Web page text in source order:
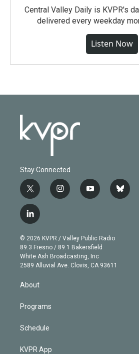
Central Valley Daily is KVPR's
delivered every weekday
Listen Now
Stay Connected
t
w
i
t
e
r
i
n
g
r
a
m
y
o
b
e
b
l
l
i
n
k
e
d
© 2026 KVPR / Valley Public Radio
89.3 Fresno / 89.1 Bakersfield
White Ash Broadcasting, Inc
2589 Alluvial Ave. Clovis, CA 93611
About
Programs
Schedule
KVPR App